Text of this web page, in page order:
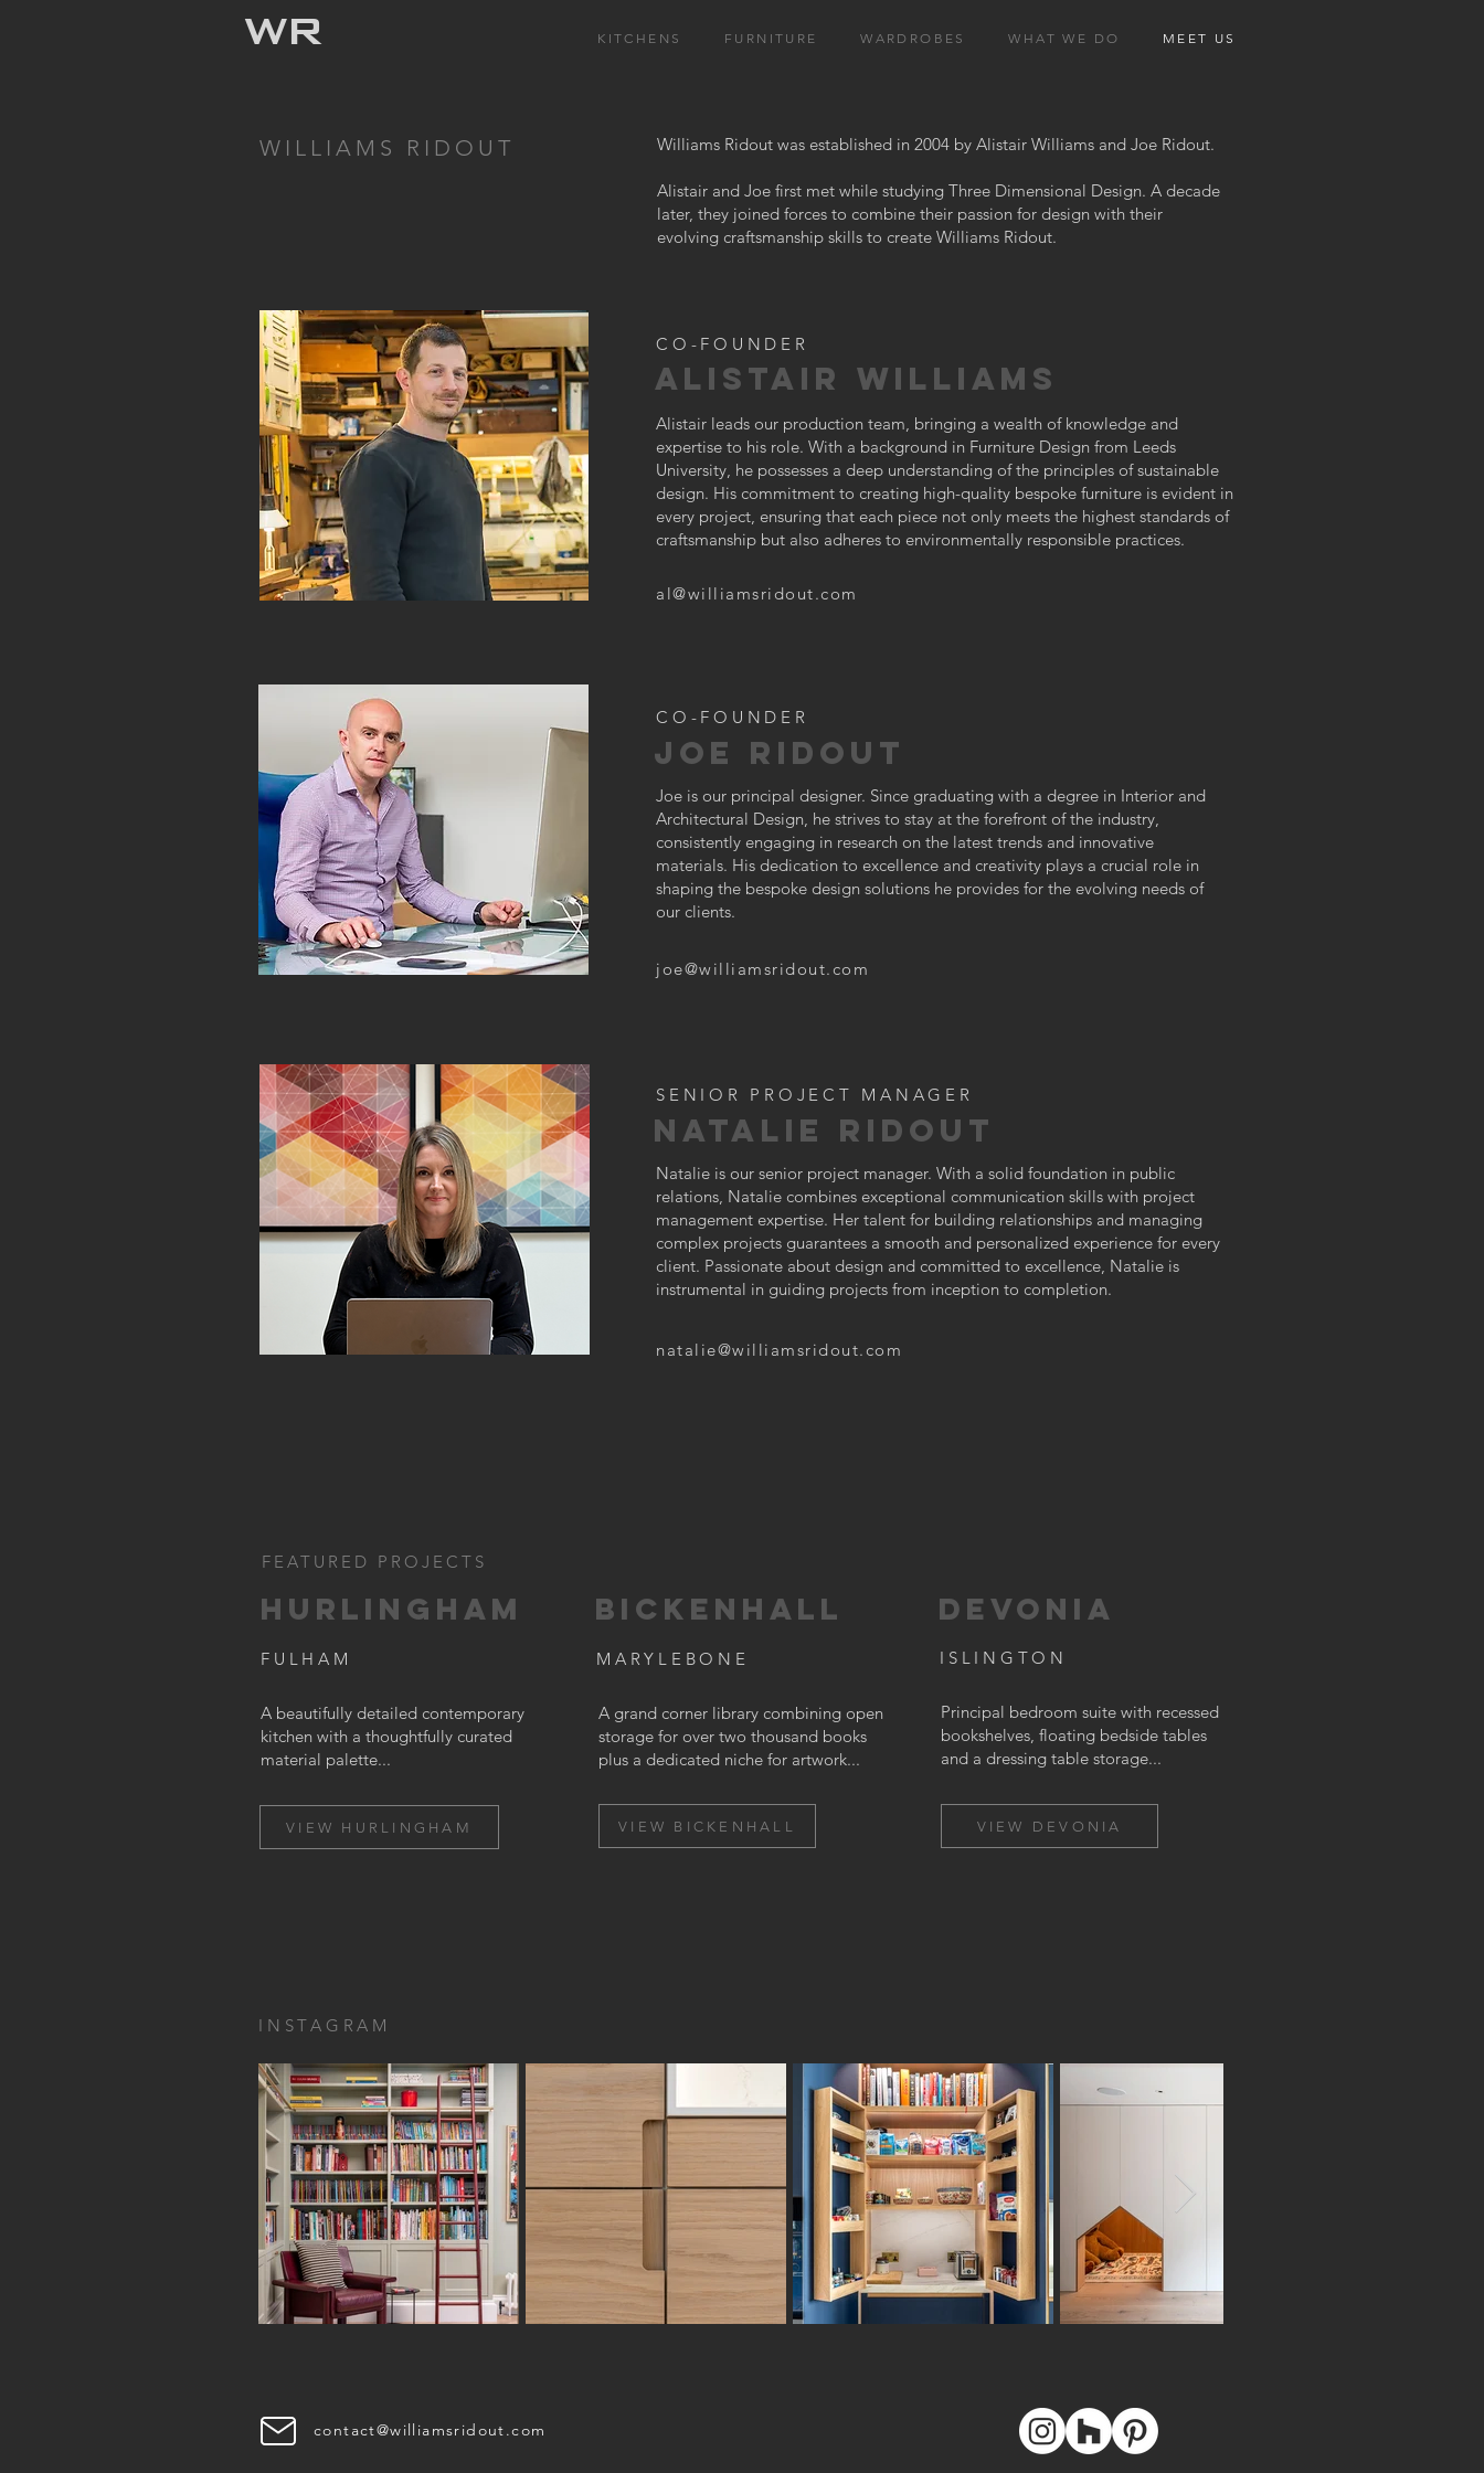
WR KITCHENS FURNITURE WARDROBES WHAT WE DO MEET US
WILLIAMS RIDOUT Williams Ridout was established in 2004 by Alistair Williams and Joe Ridout.
Alistair and Joe first met while studying Three Dimensional Design. A decade
later, they joined forces to combine their passion for design with their
evolving craftsmanship skills to create Williams Ridout.
CO-FOUNDER
ALISTAIR WILLIAMS
Alistair leads our production team, bringing a wealth of knowledge and
expertise to his role. With a background in Furniture Design from Leeds
University, he possesses a deep understanding of the principles of sustainable
design. His commitment to creating high-quality bespoke furniture is evident in
every project, ensuring that each piece not only meets the highest standards of
craftsmanship but also adheres to environmentally responsible practices.
al@williamsridout.com
CO-FOUNDER
JOE RIDOUT
Joe is our principal designer. Since graduating with a degree in Interior and
Architectural Design, he strives to stay at the forefront of the industry,
consistently engaging in research on the latest trends and innovative
materials. His dedication to excellence and creativity plays a crucial role in
shaping the bespoke design solutions he provides for the evolving needs of
our clients.
joe@williamsridout.com
SENIOR PROJECT MANAGER
NATALIE RIDOUT
Natalie is our senior project manager. With a solid foundation in public
relations, Natalie combines exceptional communication skills with project
management expertise. Her talent for building relationships and managing
complex projects guarantees a smooth and personalized experience for every
client. Passionate about design and committed to excellence, Natalie is
instrumental in guiding projects from inception to completion.
natalie@williamsridout.com
FEATURED PROJECTS
HURLINGHAM
FULHAM
A beautifully detailed contemporary
kitchen with a thoughtfully curated
material palette...
VIEW HURLINGHAM
BICKENHALL
MARYLEBONE
A grand corner library combining open
storage for over two thousand books
plus a dedicated niche for artwork...
VIEW BICKENHALL
DEVONIA
ISLINGTON
Principal bedroom suite with recessed
bookshelves, floating bedside tables
and a dressing table storage...
VIEW DEVONIA
INSTAGRAM
contact@williamsridout.com